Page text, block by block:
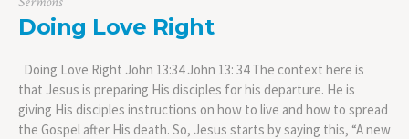
Doing Love Right
Doing Love Right John 13:34 John 13: 34 The context here is
that Jesus is preparing His disciples for his departure. He is
giving His disciples instructions on how to live and how to spread
the Gospel after His death. So, Jesus starts by saying this, “A new